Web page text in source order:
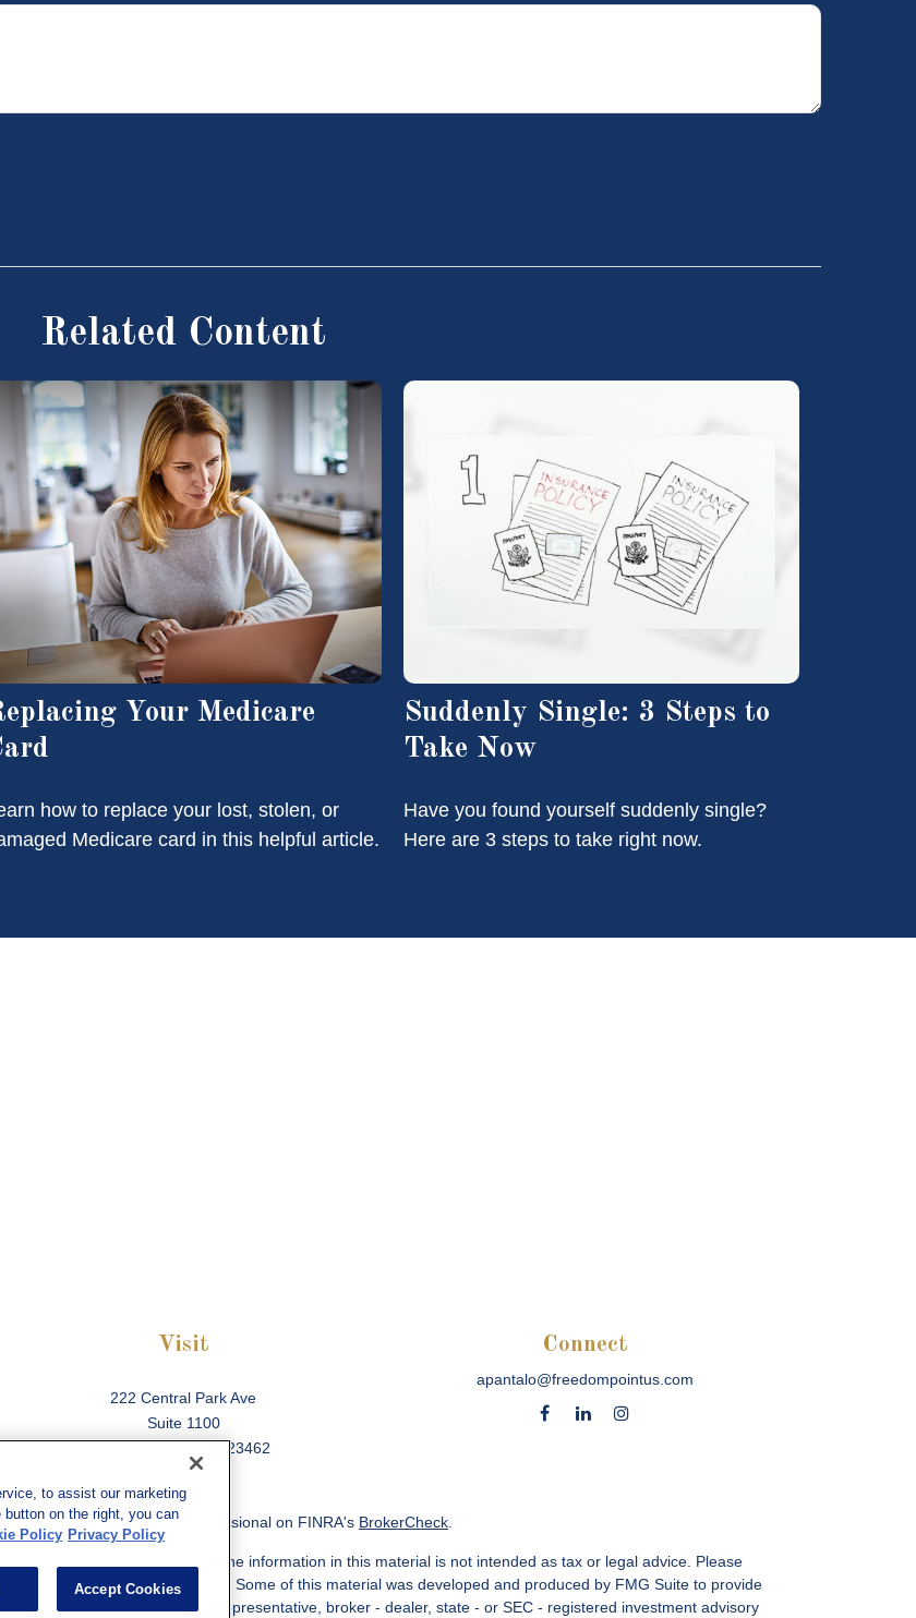
Related Content
Your Medicare
how to replace your lost, stolen, or
Medicare card in this helpful article.
Suddenly Single: 3 Steps to
Take Now
Have you found yourself suddenly single?
Here are 3 steps to take right now.
Visit
222 Central Park Ave
Suite 1100
23462
Connect
apantalo@freedompointus.com
of your financial professional on FINRA's BrokerCheck
accurate information. The information in this material is not intended as tax or legal advice. Please
your individual situation. Some of this material was developed and produced by FMG Suite to provide
not affiliated with the named representative, broker - dealer, state - or SEC - registered investment advisory
to assist our marketing
on the right, you can
Policy Privacy Policy
Accept Cookies